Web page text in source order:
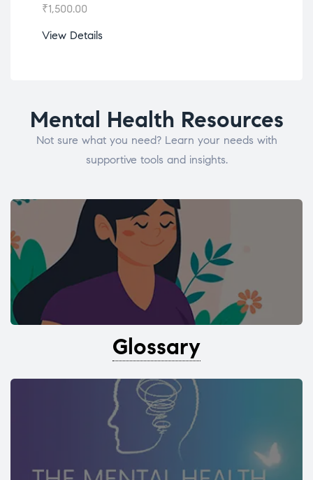
₹1,500.00
View Details
Mental Health Resources
Not sure what you need? Learn your needs with
supportive tools and insights.
Glossary